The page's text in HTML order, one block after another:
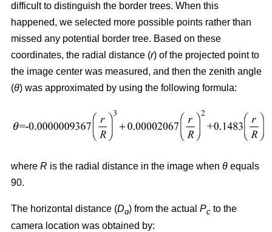
difficult to distinguish the border trees. When this
happened, we selected more possible points rather than
missed any potential border tree. Based on these
coordinates, the radial distance (r) of the projected point to
the image center was measured, and then the zenith angle
(θ) was approximated by using the following formula:
where R is the radial distance in the image when θ equals
90.
The horizontal distance (Dɑ) from the actual Pc to the
camera location was obtained by: